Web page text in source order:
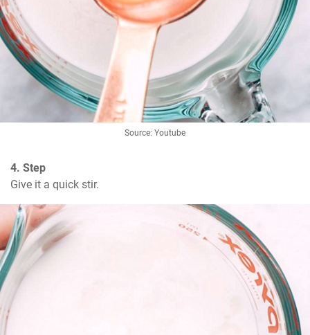
Source: Youtube
4. Step
Give it a quick stir.